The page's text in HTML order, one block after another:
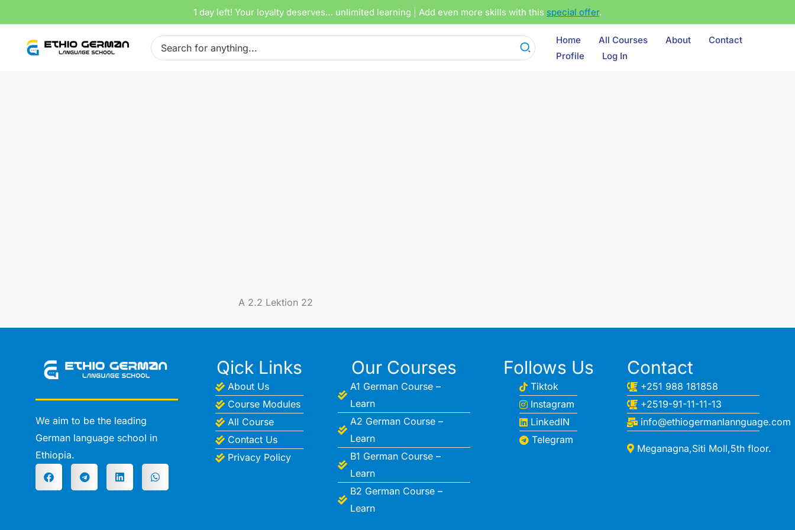
to
content
1 day left! Your loyalty deserves… unlimited learning | Add even more skills with this special offer.
Search
for:
Home All Courses About
Contact
Profile
Log In
A 2.2 Lektion 22
A 2.2 Lektion 22
We aim to be the leading
German language school in
Ethiopia.
Qick Links
About Us
Course Modules
All Course
Contact Us
Privacy Policy
Our Courses
A1 German Course –
Learn
A2 German Course –
Learn
B1 German Course –
Learn
B2 German Course –
Learn
Follows Us
Tiktok
Instagram
LinkedIN
Telegram
Contact
+251 988 181858
+2519-91-11-11-13
info@ethiogermanlannguage.com
Meganagna,Siti Moll,5th floor.